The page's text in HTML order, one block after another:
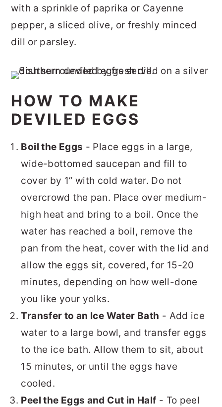
with a sprinkle of paprika or Cayenne
pepper, a sliced olive, or freshly minced
dill or parsley.
HOW TO MAKE
DEVILED EGGS
Boil the Eggs - Place eggs in a large,
wide-bottomed saucepan and fill to
cover by 1” with cold water. Do not
overcrowd the pan. Place over medium-
high heat and bring to a boil. Once the
water has reached a boil, remove the
pan from the heat, cover with the lid and
allow the eggs sit, covered, for 15-20
minutes, depending on how well-done
you like your yolks.
Transfer to an Ice Water Bath - Add ice
water to a large bowl, and transfer eggs
to the ice bath. Allow them to sit, about
15 minutes, or until the eggs have
cooled.
Peel the Eggs and Cut in Half - To peel